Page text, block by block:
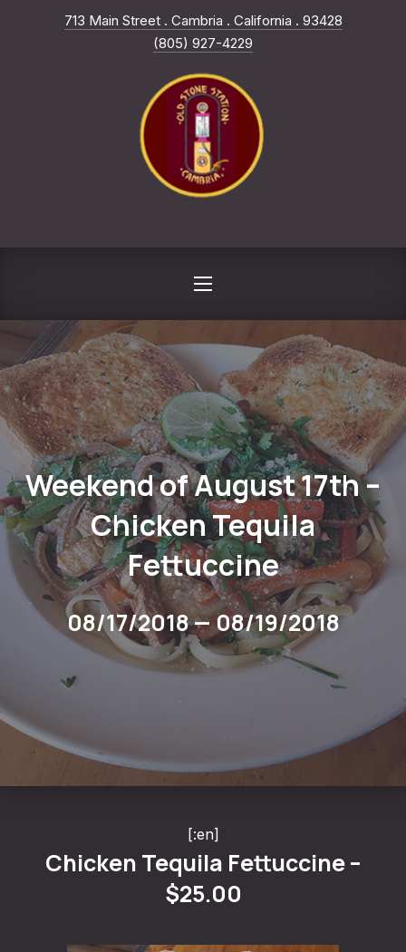
713 Main Street . Cambria . California . 93428New
(805) 927-4229
NAVIGATION
Weekend of August 17th –
Chicken Tequila
Fettuccine
08/17/2018—08/19/2018
[:en]
Chicken Tequila Fettuccine –
$25.00